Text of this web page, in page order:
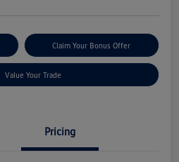
Claim Your Bonus Offer
Value Your Trade
Pricing